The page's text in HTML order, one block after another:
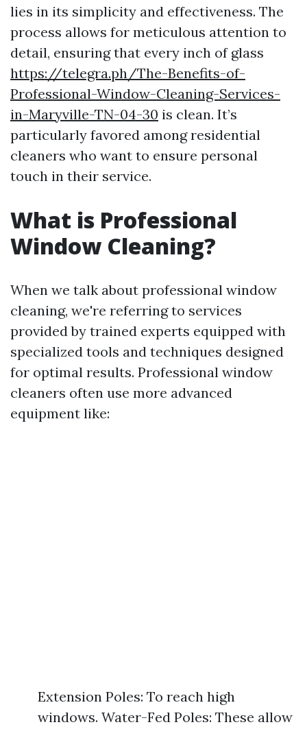
lies in its simplicity and effectiveness. The
process allows for meticulous attention to
detail, ensuring that every inch of glass
https://telegra.ph/The-Benefits-of-
Professional-Window-Cleaning-Services-
in-Maryville-TN-04-30 is clean. It’s
particularly favored among residential
cleaners who want to ensure personal
touch in their service.
What is Professional
Window Cleaning?
When we talk about professional window
cleaning, we're referring to services
provided by trained experts equipped with
specialized tools and techniques designed
for optimal results. Professional window
cleaners often use more advanced
equipment like:
Extension Poles: To reach high
windows. Water-Fed Poles: These allow